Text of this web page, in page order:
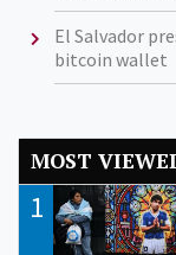
El Salvador
bitcoin wallet
MOST
1